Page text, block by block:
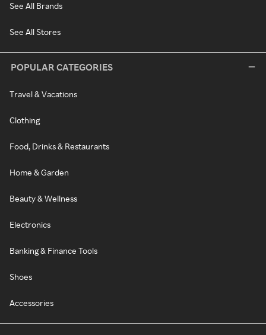
See All Brands
See All Stores
POPULAR CATEGORIES
Travel & Vacations
Clothing
Food, Drinks & Restaurants
Home & Garden
Beauty & Wellness
Electronics
Banking & Finance Tools
Shoes
Accessories